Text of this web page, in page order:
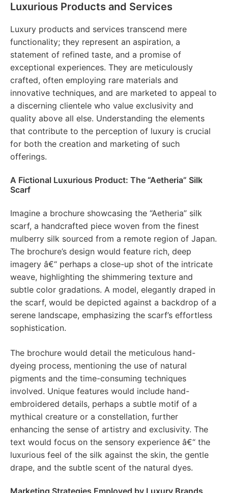
Luxurious Products and Services
Luxury products and services transcend mere
functionality; they represent an aspiration, a
statement of refined taste, and a promise of
exceptional experiences. They are meticulously
crafted, often employing rare materials and
innovative techniques, and are marketed to appeal to
a discerning clientele who value exclusivity and
quality above all else. Understanding the elements
that contribute to the perception of luxury is crucial
for both the creation and marketing of such
offerings.
A Fictional Luxurious Product: The “Aetheria” Silk
Scarf
Imagine a brochure showcasing the “Aetheria” silk
scarf, a handcrafted piece woven from the finest
mulberry silk sourced from a remote region of Japan.
The brochure’s design would feature rich, deep
imagery â€“ perhaps a close-up shot of the intricate
weave, highlighting the shimmering texture and
subtle color gradations. A model, elegantly draped in
the scarf, would be depicted against a backdrop of a
serene landscape, emphasizing the scarf’s effortless
sophistication.
The brochure would detail the meticulous hand-
dyeing process, mentioning the use of natural
pigments and the time-consuming techniques
involved. Unique features would include hand-
embroidered details, perhaps a subtle motif of a
mythical creature or a constellation, further
enhancing the sense of artistry and exclusivity. The
text would focus on the sensory experience â€“ the
luxurious feel of the silk against the skin, the gentle
drape, and the subtle scent of the natural dyes.
Marketing Strategies Employed by Luxury Brands